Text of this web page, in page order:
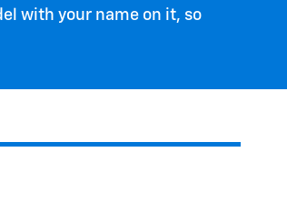
with your name on it, so